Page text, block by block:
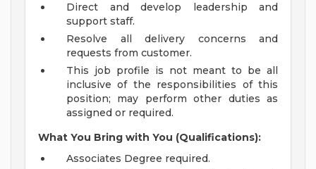
Direct and develop leadership and
support staff.
Resolve all delivery concerns and
requests from customer.
This job profile is not meant to be all
inclusive of the responsibilities of this
position; may perform other duties as
assigned or required.
What You Bring with You (Qualifications):
Associates Degree required.